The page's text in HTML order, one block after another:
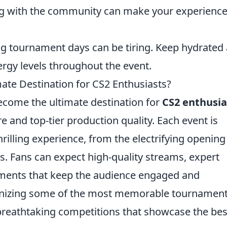
with the community can make your experience
tournament days can be tiring. Keep hydrated
levels throughout the event.
Destination for CS2 Enthusiasts?
the ultimate destination for CS2
and top-tier production quality. Each event is
experience, from the electrifying opening
Fans can expect high-quality streams, expert
that keep the audience engaged and
some of the most memorable
competitions that showcase the